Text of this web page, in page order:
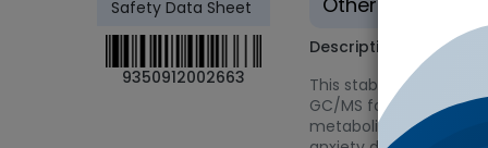
Safety Data Sheet
9350912002663
Description
This stable-labeled
GC/MS for urine drug
metabolite of